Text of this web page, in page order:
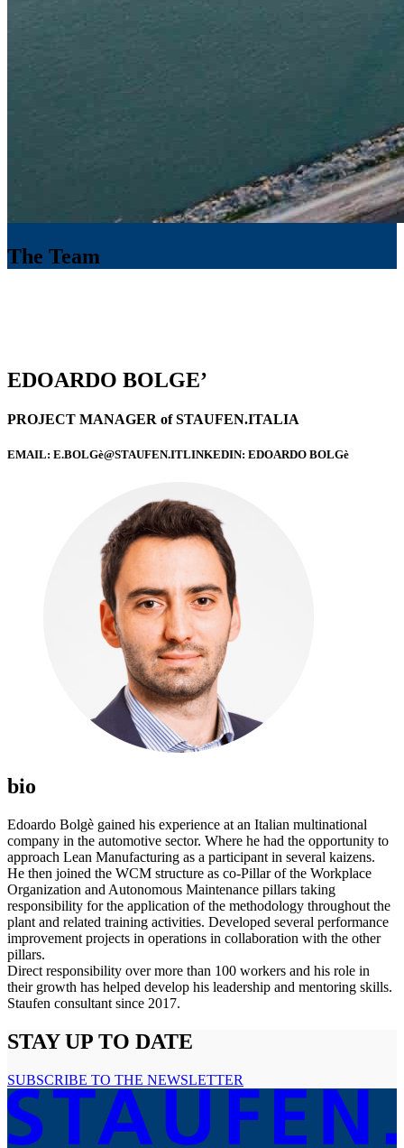
The Team
EDOARDO BOLGE’
PROJECT MANAGER of STAUFEN.ITALIA
EMAIL: E.BOLGè@STAUFEN.ITLINKEDIN: EDOARDO BOLGè
bio
Edoardo Bolgè gained his experience at an Italian multinational
company in the automotive sector. Where he had the opportunity to
approach Lean Manufacturing as a participant in several kaizens.
He then joined the WCM structure as co-Pillar of the Workplace
Organization and Autonomous Maintenance pillars taking
responsibility for the application of the methodology throughout the
plant and related training activities. Developed several performance
improvement projects in operations in collaboration with the other
pillars.
Direct responsibility over more than 100 workers and his role in
their growth has helped develop his leadership and mentoring skills.
Staufen consultant since 2017.
STAY UP TO DATE
SUBSCRIBE TO THE NEWSLETTER